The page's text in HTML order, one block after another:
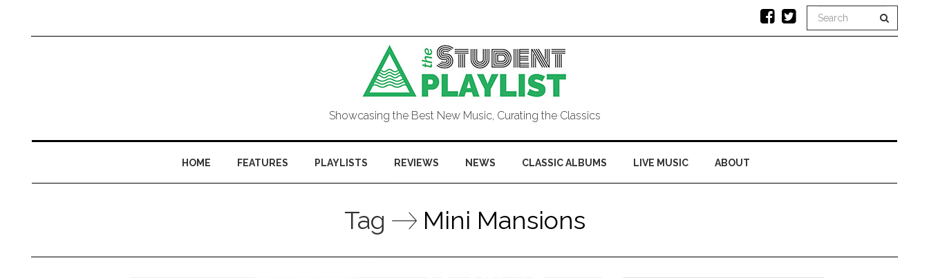
Showcasing the Best New Music, Curating the Classics
HOME FEATURES PLAYLISTS REVIEWS NEWS CLASSIC ALBUMS LIVE MUSIC ABOUT
Tag Mini Mansions